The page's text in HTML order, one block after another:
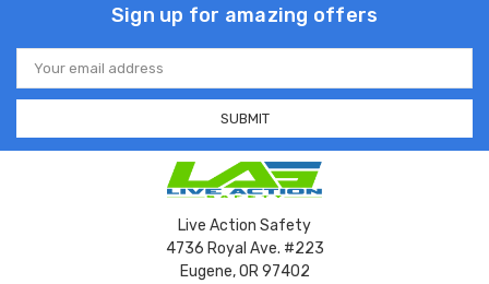
Sign up for amazing offers
Email
Address
Live Action Safety
4736 Royal Ave. #223
Eugene, OR 97402